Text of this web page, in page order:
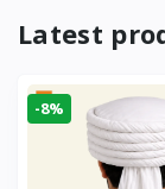
Latest
-8%